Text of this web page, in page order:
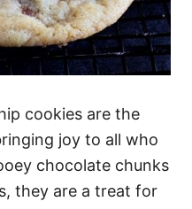
cookies are the
joy to all who
chocolate chunks
they are a treat for